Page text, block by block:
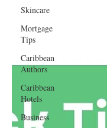
Skincare
Mortgage
Tips
Caribbean
Authors
Caribbean
Hotels
Business
A $4 Stock with
Potential